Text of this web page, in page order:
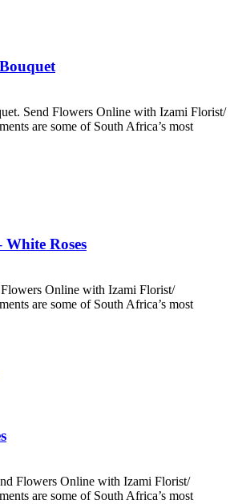
Send Flowers Online with Izami Florist/
are some of South Africa’s most
Roses
Online with Izami Florist/
are some of South Africa’s most
Flowers Online with Izami Florist/
are some of South Africa’s most